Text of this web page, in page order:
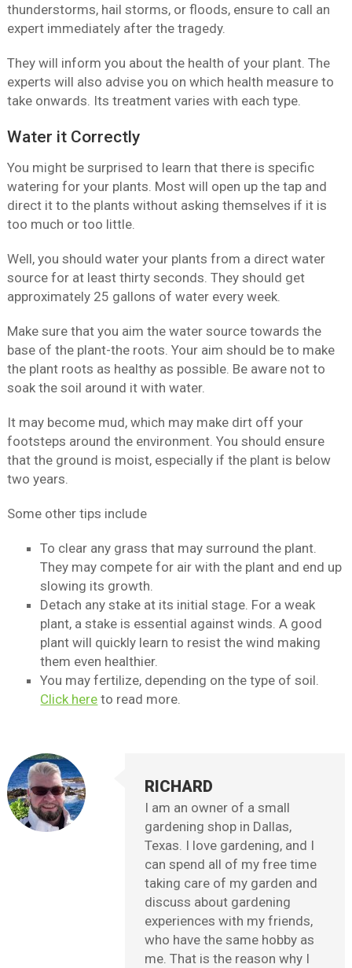
thunderstorms, hail storms, or floods, ensure to call an
expert immediately after the tragedy.
They will inform you about the health of your plant. The
experts will also advise you on which health measure to
take onwards. Its treatment varies with each type.
Water it Correctly
You might be surprised to learn that there is specific
watering for your plants. Most will open up the tap and
direct it to the plants without asking themselves if it is
too much or too little.
Well, you should water your plants from a direct water
source for at least thirty seconds. They should get
approximately 25 gallons of water every week.
Make sure that you aim the water source towards the
base of the plant-the roots. Your aim should be to make
the plant roots as healthy as possible. Be aware not to
soak the soil around it with water.
It may become mud, which may make dirt off your
footsteps around the environment. You should ensure
that the ground is moist, especially if the plant is below
two years.
Some other tips include
To clear any grass that may surround the plant.
They may compete for air with the plant and end up
slowing its growth.
Detach any stake at its initial stage. For a weak
plant, a stake is essential against winds. A good
plant will quickly learn to resist the wind making
them even healthier.
You may fertilize, depending on the type of soil.
Click here to read more.
RICHARD
I am an owner of a small
gardening shop in Dallas,
Texas. I love gardening, and I
can spend all of my free time
taking care of my garden and
discuss about gardening
experiences with my friends,
who have the same hobby as
me. That is the reason why I